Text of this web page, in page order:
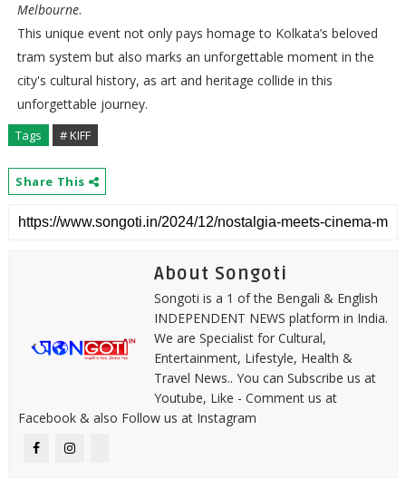
Melbourne.
This unique event not only pays homage to Kolkata’s beloved
tram system but also marks an unforgettable moment in the
city's cultural history, as art and heritage collide in this
unforgettable journey.
Tags # KIFF
Share This
About Songoti
Songoti is a 1 of the Bengali & English
INDEPENDENT NEWS platform in India.
We are Specialist for Cultural,
Entertainment, Lifestyle, Health &
Travel News.. You can Subscribe us at
Youtube, Like - Comment us at
Facebook & also Follow us at Instagram